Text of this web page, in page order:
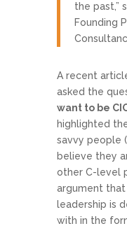
the past,”
Founding
A recent
asked the
want to be
highlighted
savvy people
believe they
other C-level
argument
leadership is
with in the